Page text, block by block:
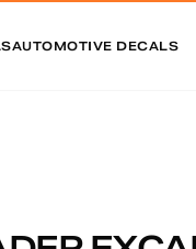
AUTOMOTIVE DECALS